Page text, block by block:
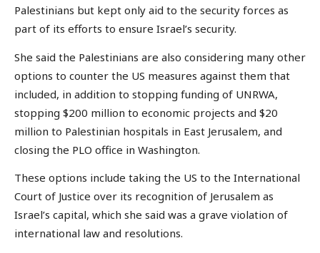
Palestinians but kept only aid to the security forces as
part of its efforts to ensure Israel’s security.
She said the Palestinians are also considering many other
options to counter the US measures against them that
included, in addition to stopping funding of UNRWA,
stopping $200 million to economic projects and $20
million to Palestinian hospitals in East Jerusalem, and
closing the PLO office in Washington.
These options include taking the US to the International
Court of Justice over its recognition of Jerusalem as
Israel’s capital, which she said was a grave violation of
international law and resolutions.